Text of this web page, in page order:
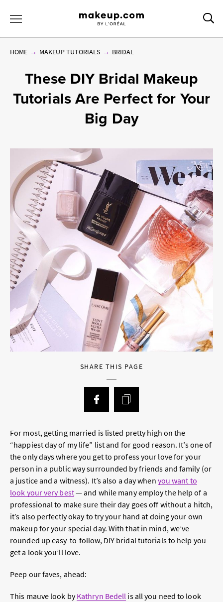
HOME MAKEUP TUTORIALS BRIDAL
These DIY Bridal Makeup
Tutorials Are Perfect for Your
Big Day
SHARE THIS PAGE
For most, getting married is listed pretty high on the
“happiest day of my life” list and for good reason. It’s one of
the only days where you get to profess your love for your
person in a public way surrounded by friends and family (or
a justice and a witness). It’s also a day when you want to
look your very best— and while many employ the help of a
professional to make sure their day goes off without a hitch,
it’s also perfectly okay to try your hand at doing your own
makeup for your special day. With that in mind, we’ve
rounded up easy-to-follow, DIY bridal tutorials to help you
get a look you’ll love.
Peep our faves, ahead:
This mauve look byKathryn Bedell is all you need to look